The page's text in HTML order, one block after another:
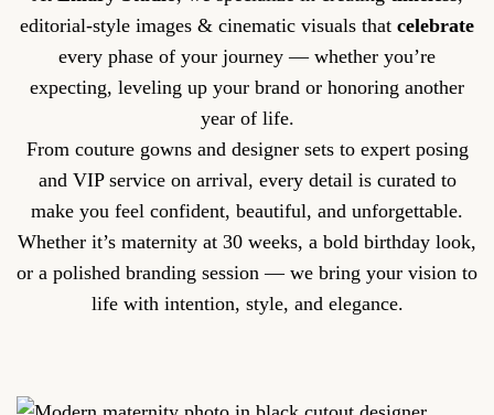
editorial-style images & cinematic visuals that celebrate
every phase of your journey — whether you’re
expecting, leveling up your brand or honoring another
year of life.
From couture gowns and designer sets to expert posing
and VIP service on arrival, every detail is curated to
make you feel confident, beautiful, and unforgettable.
Whether it’s maternity at 30 weeks, a bold birthday look,
or a polished branding session — we bring your vision to
life with intention, style, and elegance.